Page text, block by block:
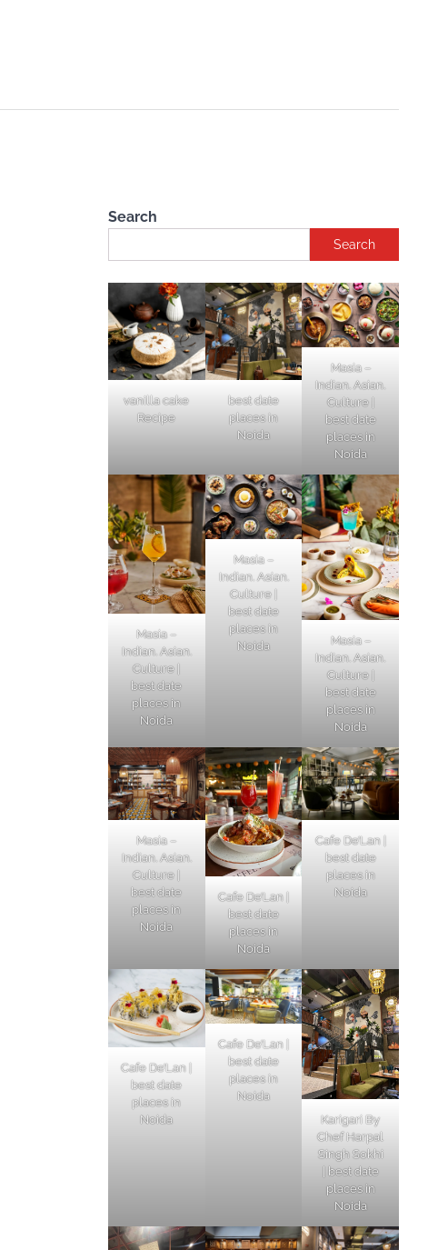
Search
Search
vanilla cake
Recipe
best date
places in
Noida
Masia –
Indian. Asian.
Culture |
best date
places in
Noida
Masia –
Indian. Asian.
Culture |
best date
places in
Noida
Masia –
Indian. Asian.
Culture |
best date
places in
Noida
Masia –
Indian. Asian.
Culture |
best date
places in
Noida
Masia –
Indian. Asian.
Culture |
best date
places in
Noida
Cafe De’Lan |
best date
places in
Noida
Cafe De’Lan |
best date
places in
Noida
Cafe De’Lan |
best date
places in
Noida
Cafe De’Lan |
best date
places in
Noida
Karigari By
Chef Harpal
Singh Sokhi
| best date
places in
Noida